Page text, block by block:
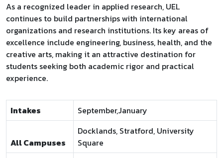
As a recognized leader in applied research, UEL
continues to build partnerships with international
organizations and research institutions. Its key areas of
excellence include engineering, business, health, and the
creative arts, making it an attractive destination for
students seeking both academic rigor and practical
experience.
Intakes September,January
All Campuses
Docklands, Stratford, University
Square